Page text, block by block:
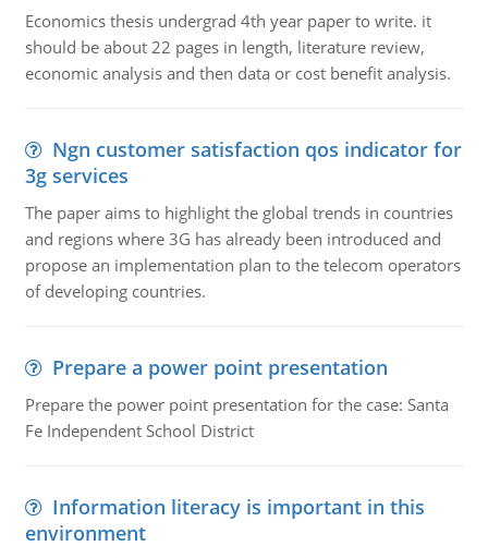
Economics thesis undergrad 4th year paper to write. it
should be about 22 pages in length, literature review,
economic analysis and then data or cost benefit analysis.
Ngn customer satisfaction qos indicator for
3g services
The paper aims to highlight the global trends in countries
and regions where 3G has already been introduced and
propose an implementation plan to the telecom operators
of developing countries.
Prepare a power point presentation
Prepare the power point presentation for the case: Santa
Fe Independent School District
Information literacy is important in this
environment